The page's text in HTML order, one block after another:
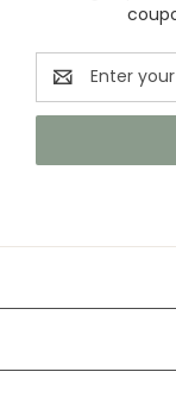
Email
Address